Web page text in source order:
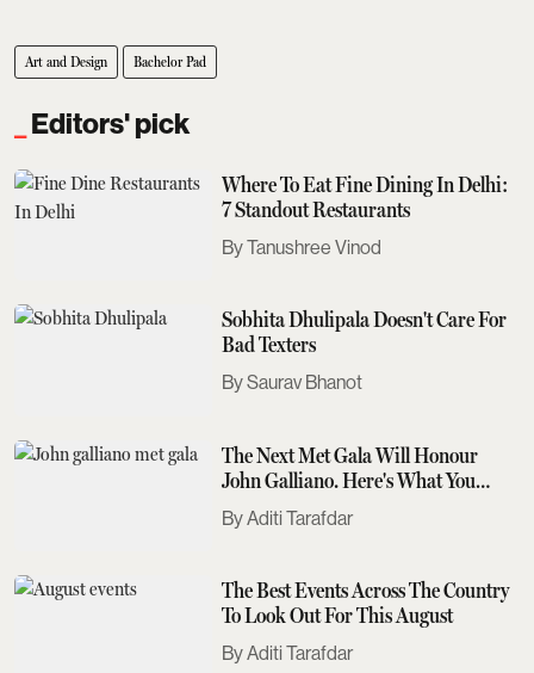
Art and Design Bachelor Pad
Editors' pick
Where To Eat Fine Dining In Delhi:
7 Standout Restaurants
Tanushree Vinod
Sobhita Dhulipala Doesn't Care For
Bad Texters
Saurav Bhanot
The Next Met Gala Will Honour
John Galliano. Here's What You
Need To Know
Aditi Tarafdar
The Best Events Across The Country
To Look Out For This August
Aditi Tarafdar